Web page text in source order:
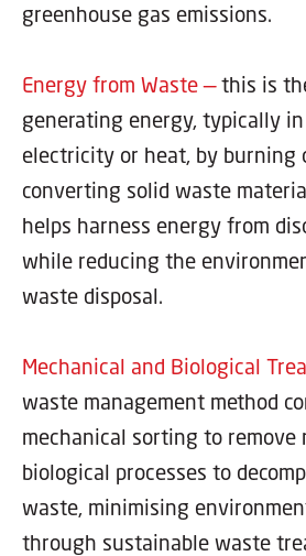
greenhouse gas emissions.
Energy from Waste —this is
generating energy, typically
electricity or heat, by burning
converting solid waste
helps harness energy from
while reducing the
waste disposal.
Mechanical and Biological
waste management method
mechanical sorting to remove
biological processes to
waste, minimising
through sustainable waste